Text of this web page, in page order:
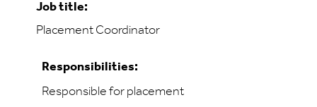
Job title:
Placement Coordinator
Responsibilities:
Responsible for placement